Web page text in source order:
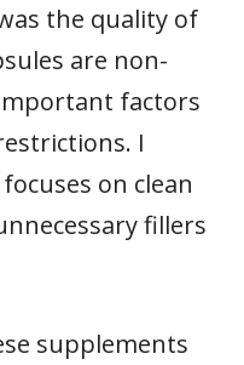
the quality of
are non-
factors
I
on clean
fillers
supplements